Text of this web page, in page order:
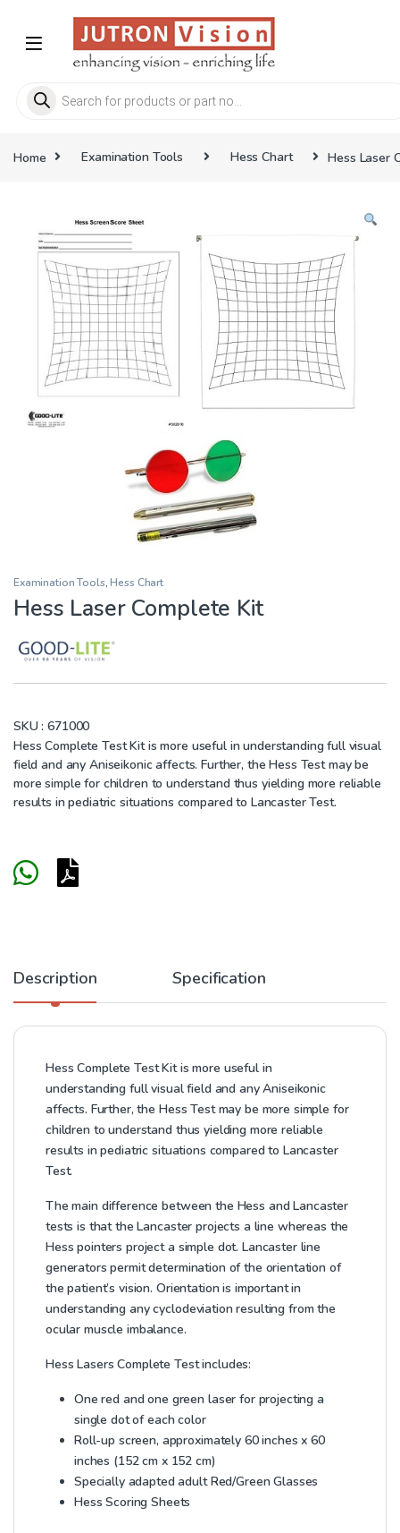
Products search
Home Examination Tools Hess Chart Hess Laser
Examination Tools,Hess Chart
Hess Laser Complete Kit
SKU : 671000
Hess Complete Test Kit is more useful in understanding full visual
field and any Aniseikonic affects. Further, the Hess Test may be
more simple for children to understand thus yielding more reliable
results in pediatric situations compared to Lancaster Test.
Description Specification
Hess Complete Test Kit is more useful in
understanding full visual field and any Aniseikonic
affects. Further, the Hess Test may be more simple for
children to understand thus yielding more reliable
results in pediatric situations compared to Lancaster
Test.
The main difference between the Hess and Lancaster
tests is that the Lancaster projects a line whereas the
Hess pointers project a simple dot. Lancaster line
generators permit determination of the orientation of
the patient’s vision. Orientation is important in
understanding any cyclodeviation resulting from the
ocular muscle imbalance.
Hess Lasers Complete Test includes:
One red and one green laser for projecting a
single dot of each color
Roll-up screen, approximately 60 inches x 60
inches (152 cm x 152 cm)
Specially adapted adult Red/Green Glasses
Hess Scoring Sheets